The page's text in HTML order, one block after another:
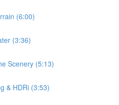
(6:00)
(3:36)
Scenery (5:13)
& HDRi (3:53)